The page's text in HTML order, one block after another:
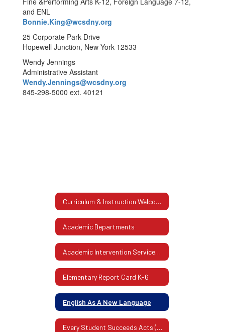
and ENL
Bonnie.King@wcsdny.org
25 Corporate Park Drive
Hopewell Junction, New York 12533
Wendy Jennings
Administrative Assistant
Wendy.Jennings@wcsdny.org
845-298-5000 ext. 40121
Curriculum & Instruction Welcome
Academic Departments
Academic Intervention Services (AIS)
Elementary Report Card K-6
English As A New Language
Every Student Succeeds Acts (ESSA)